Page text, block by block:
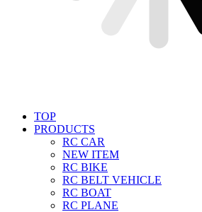
TOP
PRODUCTS
RC CAR
NEW ITEM
RC BIKE
RC BELT VEHICLE
RC BOAT
RC PLANE